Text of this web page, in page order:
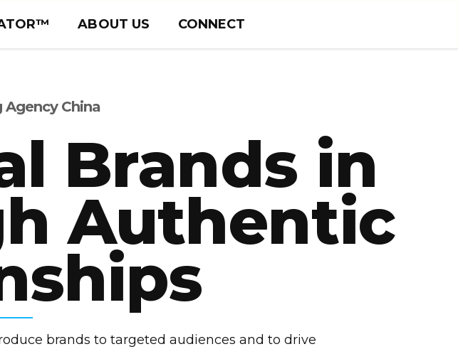
ABOUT US CONNECT
China
Brands in
Authentic
brands to targeted audiences and to drive